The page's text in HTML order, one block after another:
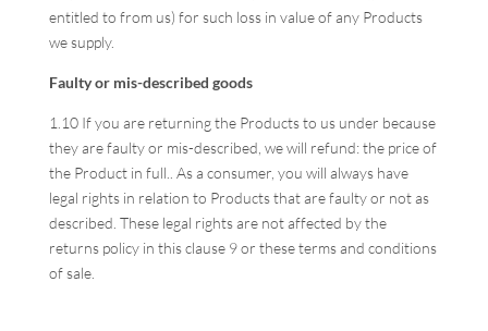
entitled to from us) for such loss in value of any Products
we supply.
Faulty or mis-described goods
1.10 If you are returning the Products to us under because
they are faulty or mis-described, we will refund: the price of
the Product in full.. As a consumer, you will always have
legal rights in relation to Products that are faulty or not as
described. These legal rights are not affected by the
returns policy in this clause 9 or these terms and conditions
of sale.